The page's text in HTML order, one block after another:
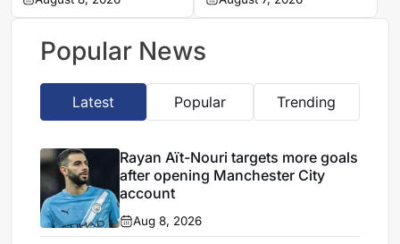
deal
Popular News
Latest Popular Trending
Rayan Aït-Nouri targets more goals
after opening Manchester City
account
Aug 8, 2026